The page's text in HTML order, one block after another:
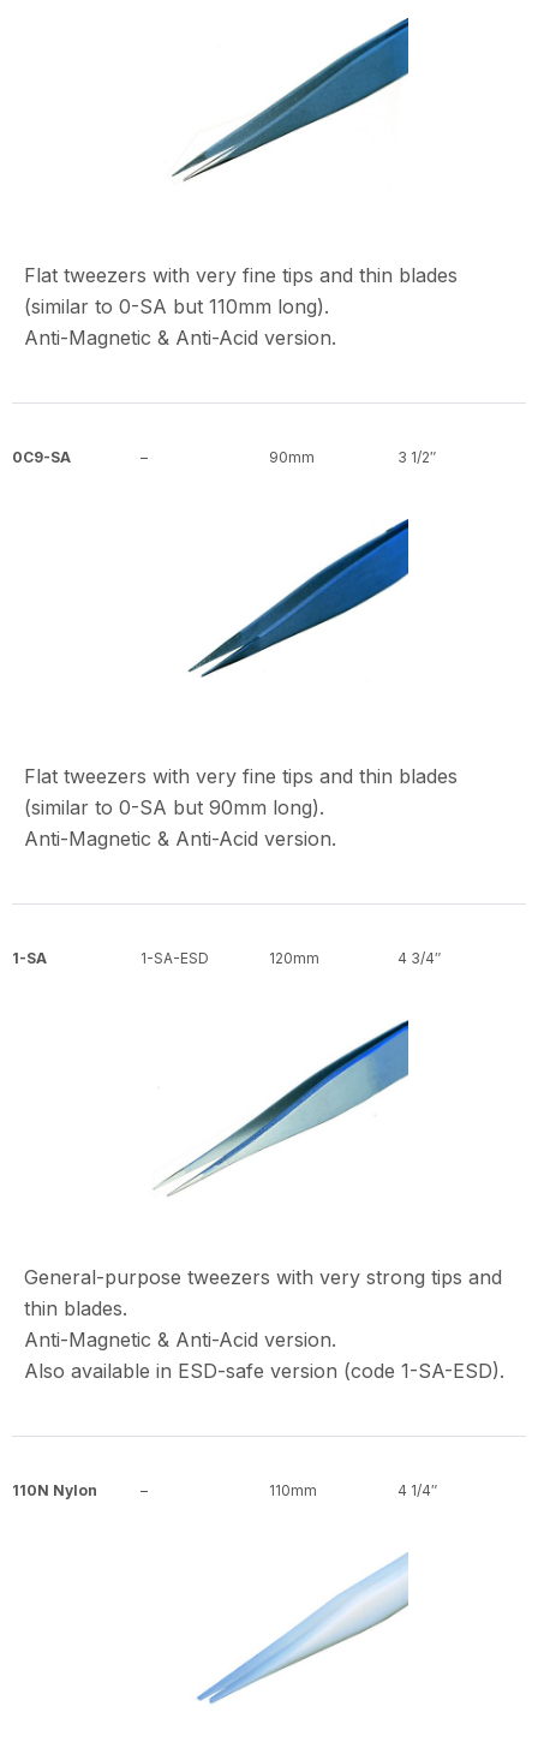
Flat tweezers with very fine tips and thin blades
(similar to 0-SA but 110mm long).
Anti-Magnetic & Anti-Acid version.
0C9-SA – 90mm 3 1/2″
Flat tweezers with very fine tips and thin blades
(similar to 0-SA but 90mm long).
Anti-Magnetic & Anti-Acid version.
1-SA 1-SA-ESD 120mm 4 3/4″
General-purpose tweezers with very strong tips and
thin blades.
Anti-Magnetic & Anti-Acid version.
Also available in ESD-safe version (code 1-SA-ESD).
110N Nylon – 110mm 4 1/4″